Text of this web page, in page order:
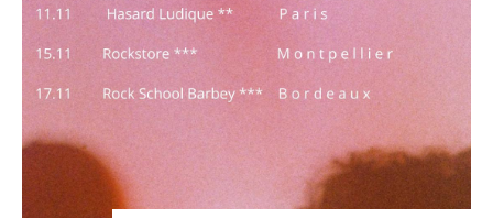
Bachelor’s degree in communications…